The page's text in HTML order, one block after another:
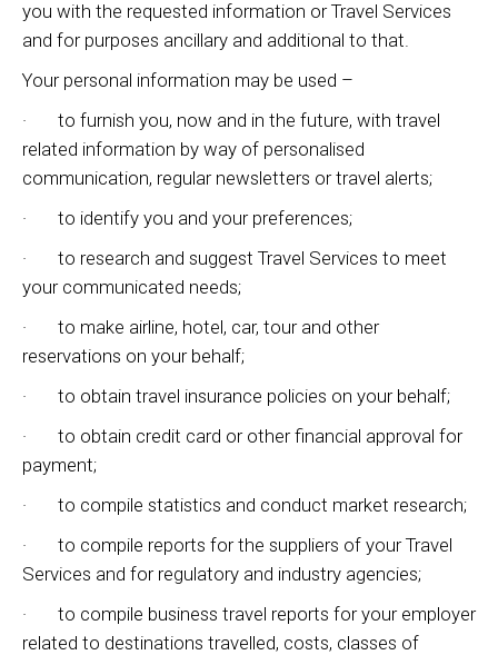
you with the requested information or Travel Services
and for purposes ancillary and additional to that.
Your personal information may be used –
· to furnish you, now and in the future, with travel
related information by way of personalised
communication, regular newsletters or travel alerts;
· to identify you and your preferences;
· to research and suggest Travel Services to meet
your communicated needs;
· to make airline, hotel, car, tour and other
reservations on your behalf;
· to obtain travel insurance policies on your behalf;
· to obtain credit card or other financial approval for
payment;
· to compile statistics and conduct market research;
· to compile reports for the suppliers of your Travel
Services and for regulatory and industry agencies;
· to compile business travel reports for your employer
related to destinations travelled, costs, classes of